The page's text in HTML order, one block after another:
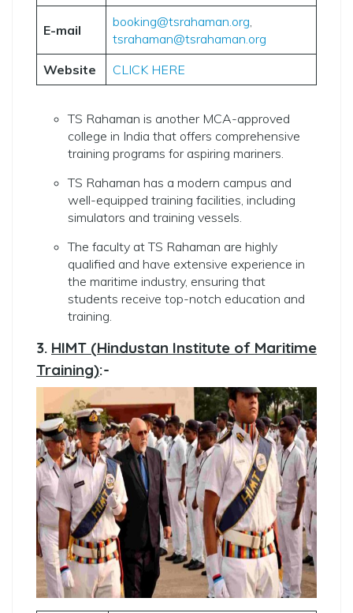
E-mail
booking@tsrahaman.org,
tsrahaman@tsrahaman.org
Website
CLICK HERE
TS Rahaman is another MCA-approved
college in India that offers comprehensive
training programs for aspiring mariners.
TS Rahaman has a modern campus and
well-equipped training facilities, including
simulators and training vessels.
The faculty at TS Rahaman are highly
qualified and have extensive experience in
the maritime industry, ensuring that
students receive top-notch education and
training.
3. HIMT (Hindustan Institute of Maritime
Training):-